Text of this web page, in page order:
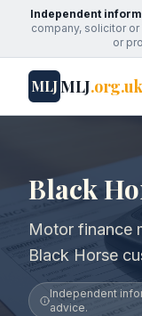
Independent
company, solicitor
or
MLJMLJ.org.uk
Black
Motor finance
Black Horse
Independent
advice.